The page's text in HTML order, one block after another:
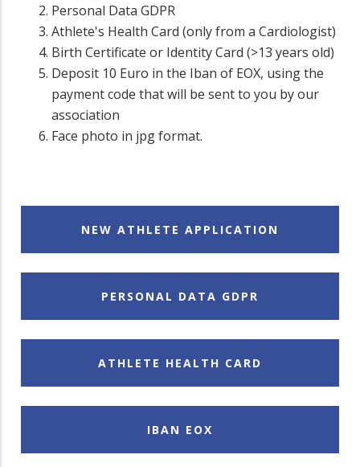
Personal Data GDPR
Athlete's Health Card (only from a Cardiologist)
Birth Certificate or Identity Card (>13 years old)
Deposit 10 Euro in the Iban of EOX, using the
payment code that will be sent to you by our
association
Face photo in jpg format.
NEW ATHLETE APPLICATION
PERSONAL DATA GDPR
ATHLETE HEALTH CARD
IBAN EOX